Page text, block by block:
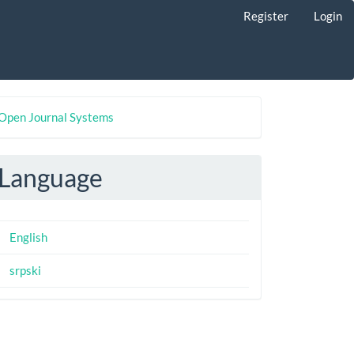
Register Login
Journal Systems
English
srpski